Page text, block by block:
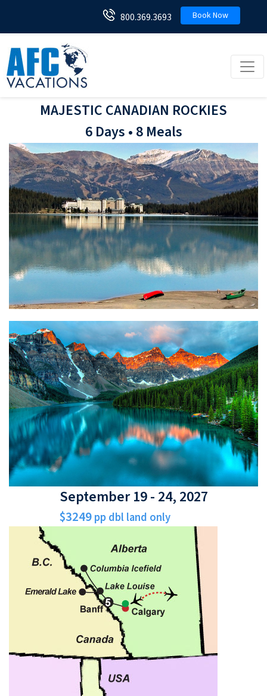
800.369.3693 Book Now
MAJESTIC CANADIAN ROCKIES
6 Days • 8 Meals
September 19 - 24, 2027
$3249pp dbl land only